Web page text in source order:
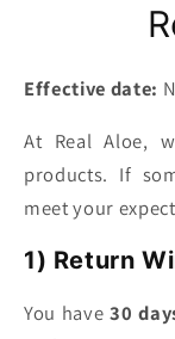
Effective date:
At Real Aloe,
products. If
meet your
1) Return
You have30